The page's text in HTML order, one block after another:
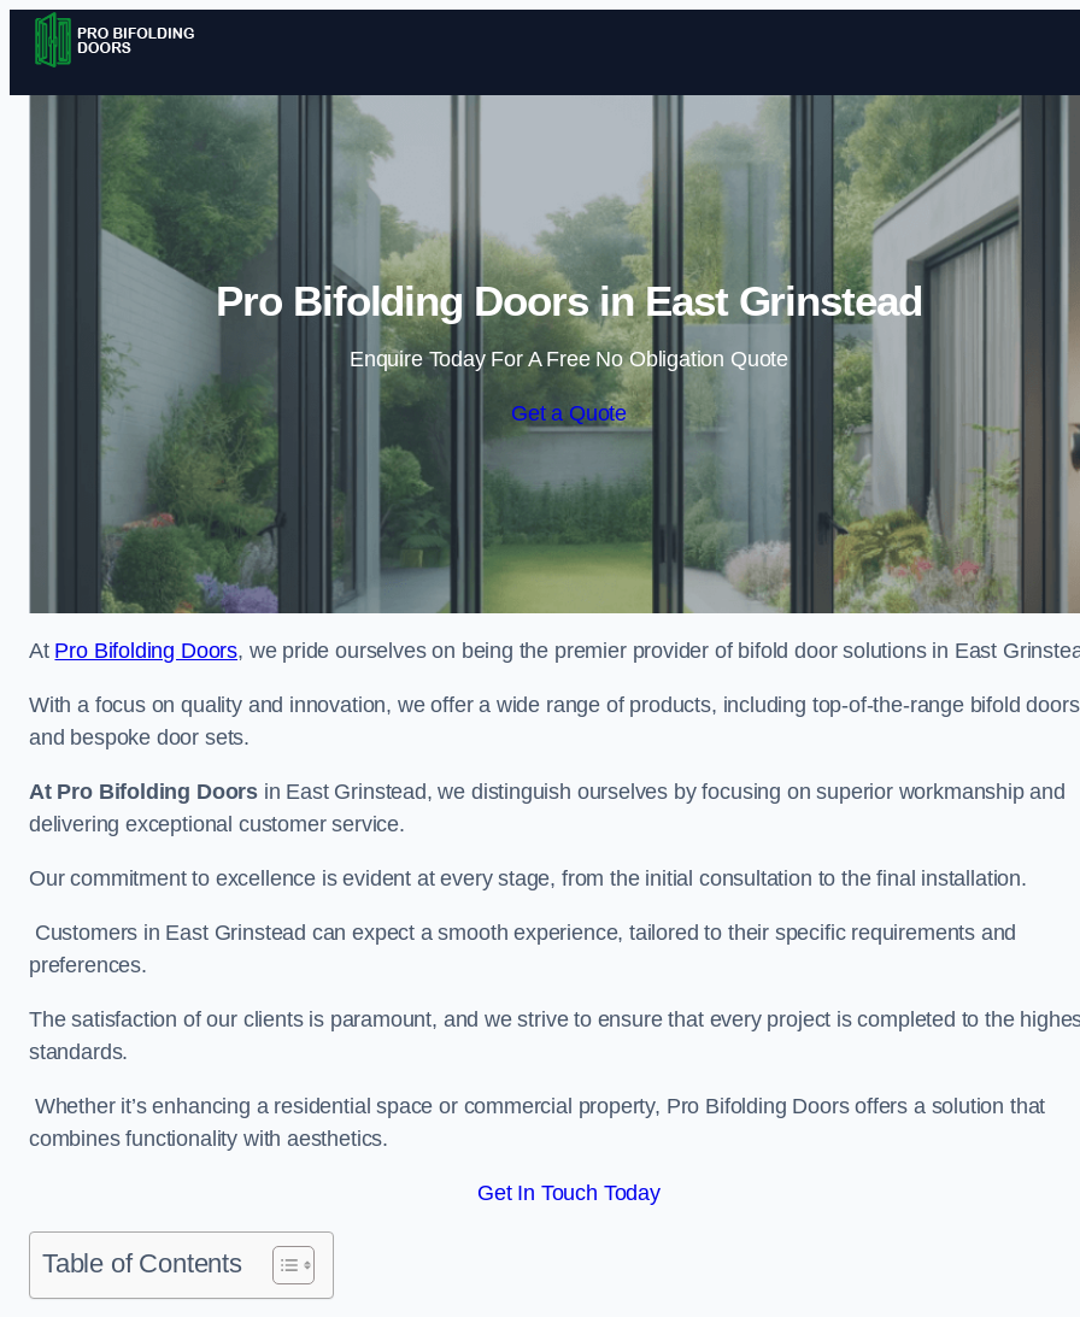
Skip to content
Pro Bifolding Doors in East Grinstead
Enquire Today For A Free No Obligation Quote
Get a Quote
At Pro Bifolding Doors, we pride ourselves on being the premier provider of bifold door solutions in East
With a focus on quality and innovation, we offer a wide range of products, including top-of-the-range bifold doors
and bespoke door sets.
At Pro Bifolding Doors in East Grinstead, we distinguish ourselves by focusing on superior workmanship and
delivering exceptional customer service.
Our commitment to excellence is evident at every stage, from the initial consultation to the final installation.
Customers in East Grinstead can expect a smooth experience, tailored to their specific requirements and
preferences.
The satisfaction of our clients is paramount, and we strive to ensure that every project is completed to the
standards.
Whether it’s enhancing a residential space or commercial property, Pro Bifolding Doors offers a solution that
combines functionality with aesthetics.
Get In Touch Today
Table of Contents